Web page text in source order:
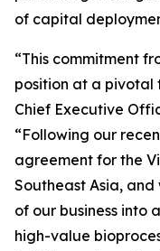
of capital
“This commitment
position at a pivotal
Chief Executive
“Following our
agreement for the
Southeast Asia,
of our business into
high-value